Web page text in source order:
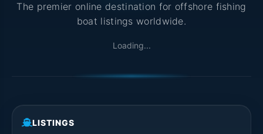
The premier online destination for offshore fishing
boat listings worldwide.
Loading...
LISTINGS